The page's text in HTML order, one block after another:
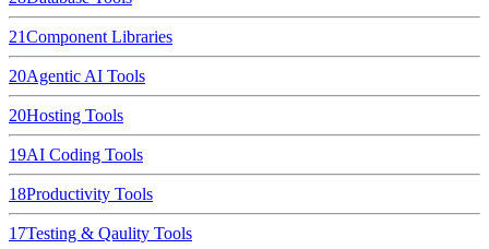
21Component Libraries
20Agentic AI Tools
20Hosting Tools
19AI Coding Tools
18Productivity Tools
17Testing & Qaulity Tools